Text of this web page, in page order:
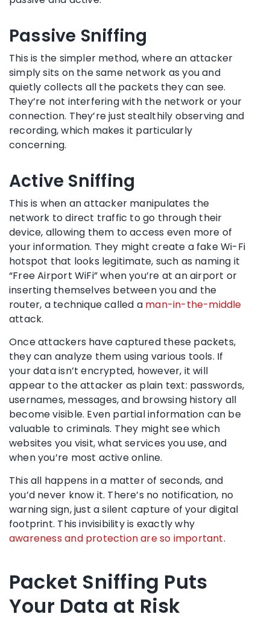
Passive Sniffing
This is the simpler method, where an attacker
simply sits on the same network as you and
quietly collects all the packets they can see.
They’re not interfering with the network or your
connection. They’re just stealthily observing and
recording, which makes it particularly
concerning.
Active Sniffing
This is when an attacker manipulates the
network to direct traffic to go through their
device, allowing them to access even more of
your information. They might create a fake Wi-Fi
hotspot that looks legitimate, such as naming it
“Free Airport WiFi” when you’re at an airport or
inserting themselves between you and the
router, a technique called a man-in-the-middle
attack.
Once attackers have captured these packets,
they can analyze them using various tools. If
your data isn’t encrypted, however, it will
appear to the attacker as plain text: passwords,
usernames, messages, and browsing history all
become visible. Even partial information can be
valuable to criminals. They might see which
websites you visit, what services you use, and
when you’re most active online.
This all happens in a matter of seconds, and
you’d never know it. There’s no notification, no
warning sign, just a silent capture of your digital
footprint. This invisibility is exactly why
awareness and protection are so important.
Packet Sniffing Puts
Your Data at Risk